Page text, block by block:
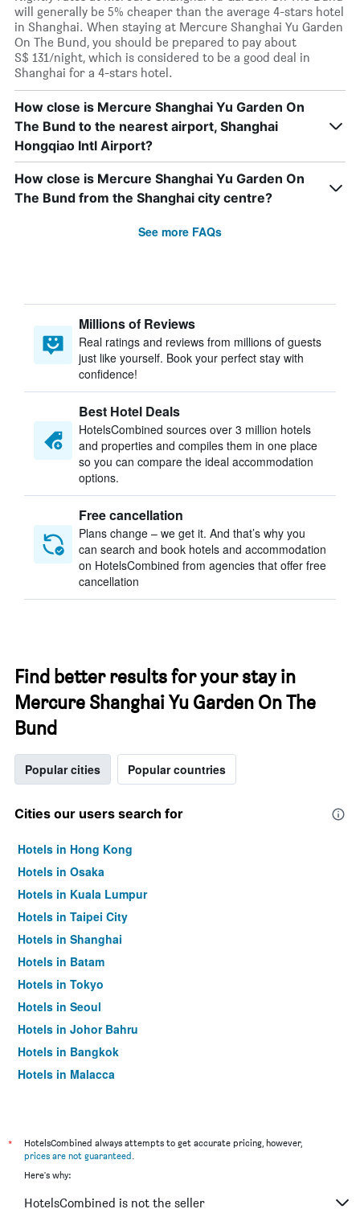
will generally be 5% cheaper than the average 4-stars hotel
in Shanghai. When staying at Mercure Shanghai Yu Garden
On The Bund, you should be prepared to pay about
S$ 131/night, which is considered to be a good deal in
Shanghai for a 4-stars hotel.
How close is Mercure Shanghai Yu Garden On
The Bund to the nearest airport, Shanghai
Hongqiao Intl Airport?
How close is Mercure Shanghai Yu Garden On
The Bund from the Shanghai city centre?
See more FAQs
Millions of Reviews
Real ratings and reviews from millions of guests
just like yourself. Book your perfect stay with
confidence!
Best Hotel Deals
HotelsCombined sources over 3 million hotels
and properties and compiles them in one place
so you can compare the ideal accommodation
options.
Free cancellation
Plans change – we get it. And that’s why you
can search and book hotels and accommodation
on HotelsCombined from agencies that offer free
cancellation
Find better results for your stay in
Mercure Shanghai Yu Garden On The
Bund
Popular cities Popular countries
Cities our users search for
Hotels in Hong Kong
Hotels in Osaka
Hotels in Kuala Lumpur
Hotels in Taipei City
Hotels in Shanghai
Hotels in Batam
Hotels in Tokyo
Hotels in Seoul
Hotels in Johor Bahru
Hotels in Bangkok
Hotels in Malacca
*
HotelsCombined always attempts to get accurate pricing, however,
prices are not guaranteed.
Here's why:
HotelsCombined is not the seller